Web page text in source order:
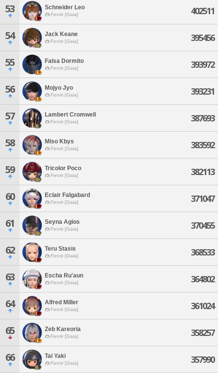
53 Schneider Leo
Fenrir [Gaia] 402511
54 Jack Keane
Fenrir [Gaia] 395456
55 Falsa Dormito
Fenrir [Gaia] 393972
56 Mojyo Jyo
Fenrir [Gaia] 393231
57 Lambert Cromwell
Fenrir [Gaia] 387693
58 Miso Kbys
Fenrir [Gaia] 383592
59 Tricolor Poco
Fenrir [Gaia] 382113
60 Eclair Falgabard
Fenrir [Gaia] 371047
61 Seyna Agios
Fenrir [Gaia] 370455
62 Teru Stasis
Fenrir [Gaia] 368533
63 Escha Ru'aun
Fenrir [Gaia] 364802
64 Alfred Miller
Fenrir [Gaia] 361024
65 Zeb Kareoria
Fenrir [Gaia] 358257
66 Tai Yaki
Fenrir [Gaia] 357990